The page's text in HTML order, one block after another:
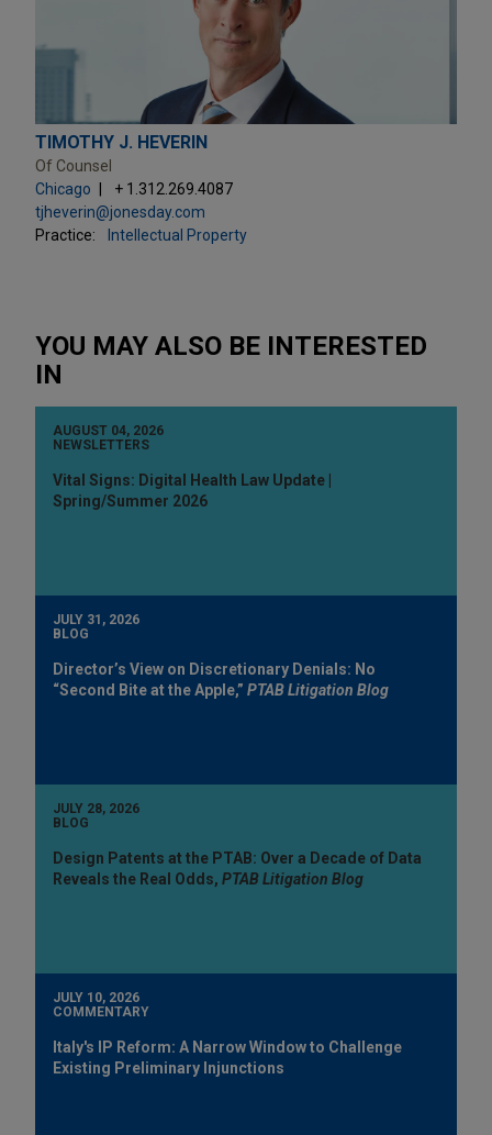
TIMOTHY J. HEVERIN
Of Counsel
Chicago
+ 1.312.269.4087
tjheverin@jonesday.com
Practice:
Intellectual Property
YOU MAY ALSO BE INTERESTED
IN
AUGUST 04, 2026
NEWSLETTERS
Vital Signs: Digital Health Law Update |
Spring/Summer 2026
JULY 31, 2026
BLOG
Director’s View on Discretionary Denials: No
“Second Bite at the Apple,” PTAB Litigation Blog
JULY 28, 2026
BLOG
Design Patents at the PTAB: Over a Decade of Data
Reveals the Real Odds, PTAB Litigation Blog
JULY 10, 2026
COMMENTARY
Italy's IP Reform: A Narrow Window to Challenge
Existing Preliminary Injunctions